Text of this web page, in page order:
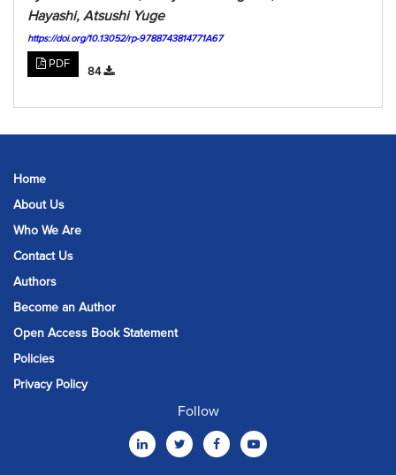
Hayashi, Atsushi Yuge
https://doi.org/10.13052/rp-9788743814771A67
PDF
84
Home
About Us
Who We Are
Contact Us
Authors
Become an Author
Open Access Book Statement
Policies
Privacy Policy
Follow